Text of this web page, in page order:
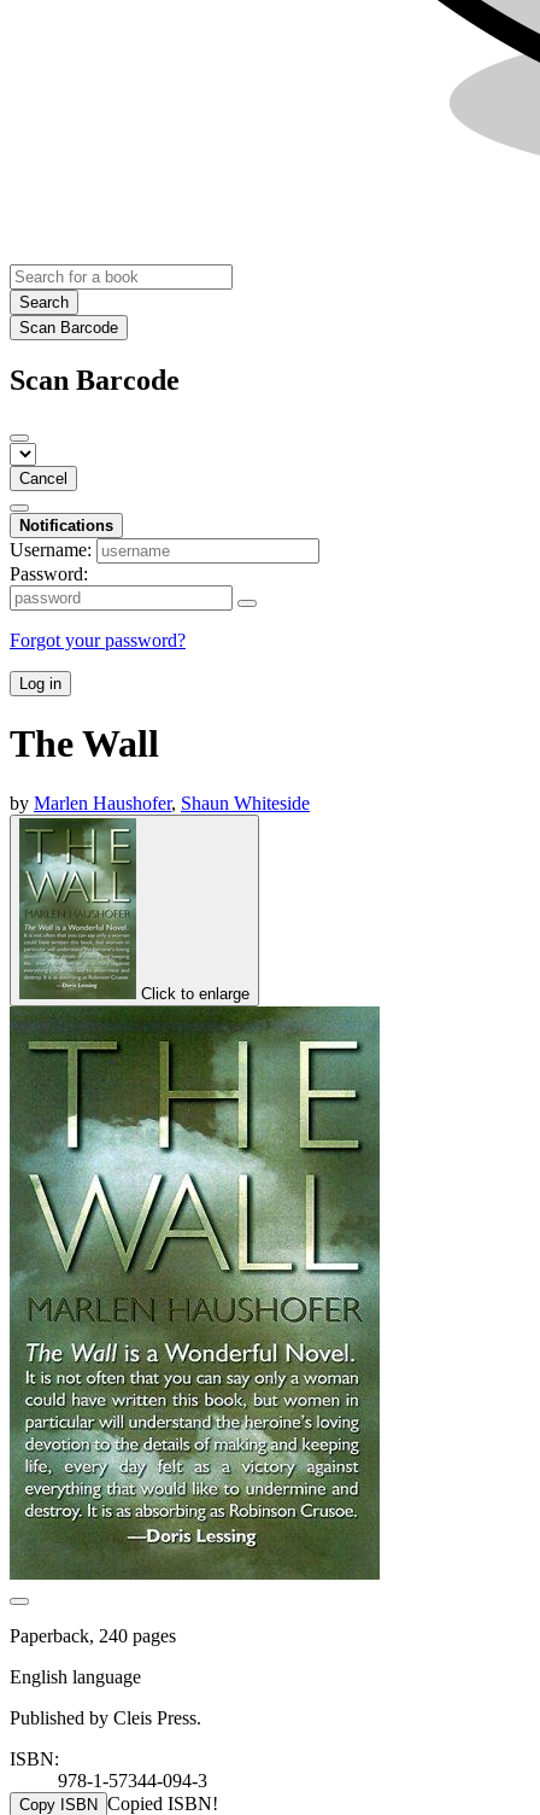
Search
Scan Barcode
Scan Barcode
Cancel
Notifications
Username:
Password:
Forgot your password?
Log in
The Wall
by Marlen Haushofer, Shaun Whiteside
Click to enlarge
Paperback, 240 pages
English language
Published by Cleis Press.
ISBN:
978-1-57344-094-3
Copy ISBN Copied ISBN!